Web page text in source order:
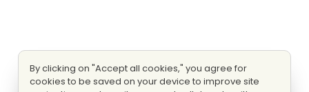
By clicking on "Accept all cookies," you agree for
cookies to be saved on your device to improve site